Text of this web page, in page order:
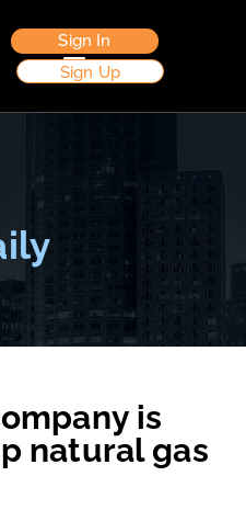
Sign In
Sign Up
is
natural gas